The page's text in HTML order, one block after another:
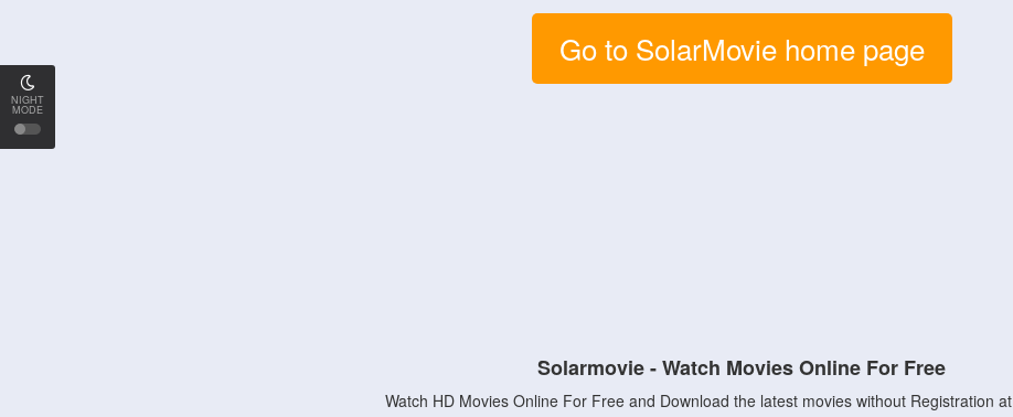
NIGHT
MODE
Go to SolarMovie home page
Solarmovie - Watch Movies Online For Free
Watch HD Movies Online For Free and Download the latest movies without Registration at